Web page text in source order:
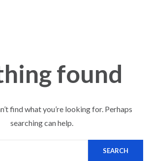
found
find what you’re looking for. Perhaps
searching can help.